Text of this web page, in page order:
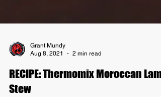
Aug 8, 2021
2 min read
RECIPE: Thermomix Moroccan Lamb